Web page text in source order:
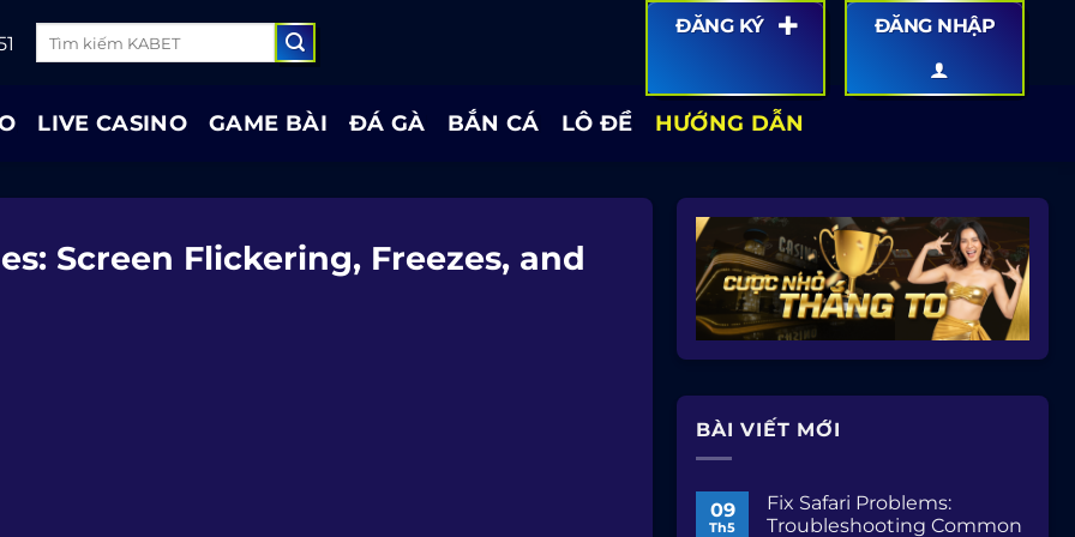
ĐĂNG KÝ ĐĂNG NHẬP
LIVE CASINO GAME BÀI ĐÁ GÀ BẮN CÁ LÔ ĐỀ HƯỚNG DẪN
Screen Flickering, Freezes, and
BÀI VIẾT MỚI
09
Th5
Fix Safari Problems:
Troubleshooting Common